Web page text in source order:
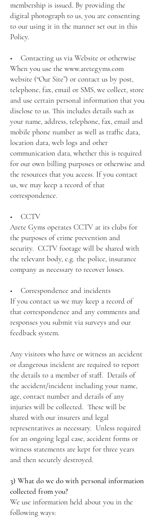
membership is issued. By providing the
digital photograph to us, you are consenting
to our using it in the manner set out in this
Policy.
• Contacting us via Website or otherwise
When you use the www.aretegyms.com
website (“Our Site”) or contact us by post,
telephone, fax, email or SMS, we collect, store
and use certain personal information that you
disclose to us. This includes details such as
your name, address, telephone, fax, email and
mobile phone number as well as traffic data,
location data, web logs and other
communication data, whether this is required
for our own billing purposes or otherwise and
the resources that you access. If you contact
us, we may keep a record of that
correspondence.
• CCTV
Arete Gyms operates CCTV at its clubs for
the purposes of crime prevention and
security. CCTV footage will be shared with
the relevant body, e.g. the police, insurance
company as necessary to recover losses.
• Correspondence and incidents
If you contact us we may keep a record of
that correspondence and any comments and
responses you submit via surveys and our
feedback system.
Any visitors who have or witness an accident
or dangerous incident are required to report
the details to a member of staff. Details of
the accident/incident including your name,
age, contact number and details of any
injuries will be collected. These will be
shared with our insurers and legal
representatives as necessary. Unless required
for an ongoing legal case, accident forms or
witness statements are kept for three years
and then securely destroyed.
3) What do we do with personal information
collected from you?
We use information held about you in the
following ways: